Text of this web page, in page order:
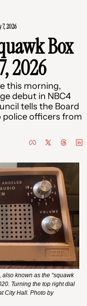
7, 2026
Box
2026
this morning,
debut in NBC4
tells the Board
police officers from
known as the “squawk
Turning the top right dial
City Hall. Photo by